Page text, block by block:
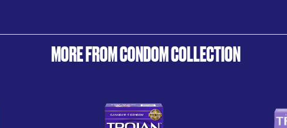
MORE FROM CONDOM COLLECTION